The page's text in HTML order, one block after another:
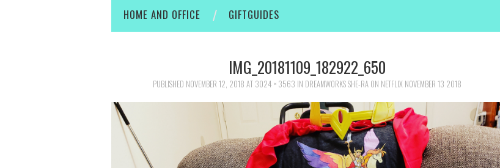
HOME AND OFFICE
GIFTGUIDES
IMG_20181109_182922_650
PUBLISHED NOVEMBER 12, 2018 AT 3024 × 3563 IN DREAMWORKS SHE-RA ON NETFLIX NOVEMBER 13 2018